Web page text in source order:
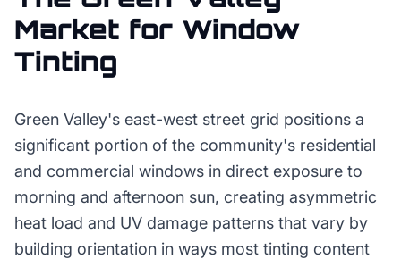
Market for Window
Tinting
Green Valley's east-west street grid positions a
significant portion of the community's residential
and commercial windows in direct exposure to
morning and afternoon sun, creating asymmetric
heat load and UV damage patterns that vary by
building orientation in ways most tinting content